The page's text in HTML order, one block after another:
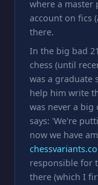
where a master
account on fics
there.
In the big bad
chess (until
was a graduate
help him write
was never a big
says: 'We're
now we have
responsible for
there (which I